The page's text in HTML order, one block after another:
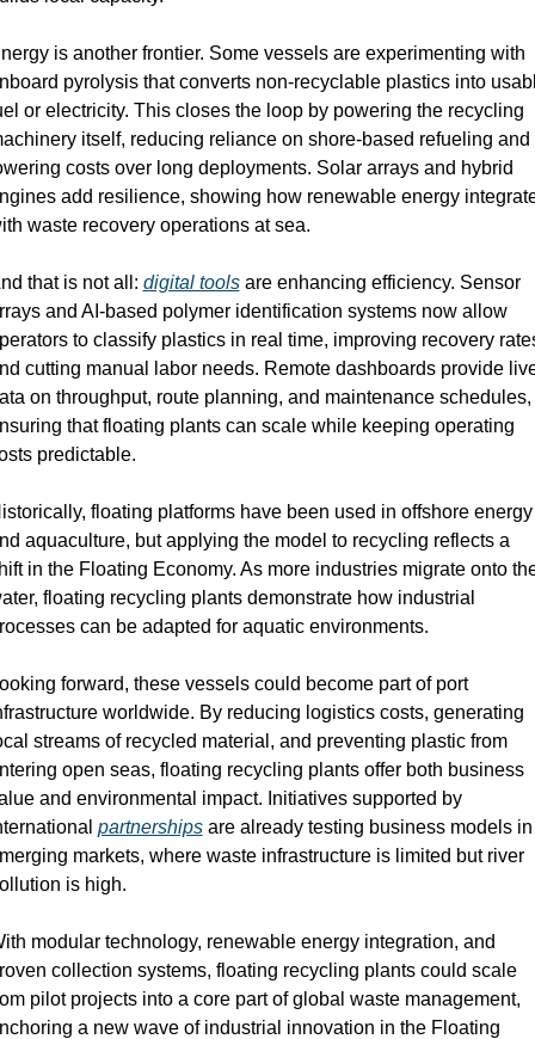
is another frontier. Some vessels are experimenting with
pyrolysis that converts non-recyclable plastics into
or electricity. This closes the loop by powering the recycling
itself, reducing reliance on shore-based refueling and
costs over long deployments. Solar arrays and hybrid
add resilience, showing how renewable energy
waste recovery operations at sea.
that is not all: digital tools are enhancing efficiency. Sensor
and AI-based polymer identification systems now allow
to classify plastics in real time, improving recovery
cutting manual labor needs. Remote dashboards provide
on throughput, route planning, and maintenance schedules,
that floating plants can scale while keeping operating
predictable.
floating platforms have been used in offshore energy
aquaculture, but applying the model to recycling reflects a
in the Floating Economy. As more industries migrate onto
floating recycling plants demonstrate how industrial
can be adapted for aquatic environments.
forward, these vessels could become part of port
worldwide. By reducing logistics costs, generating
streams of recycled material, and preventing plastic from
open seas, floating recycling plants offer both business
and environmental impact. Initiatives supported by
partnerships are already testing business models in
markets, where waste infrastructure is limited but river
is high.
modular technology, renewable energy integration, and
collection systems, floating recycling plants could scale
pilot projects into a core part of global waste management,
a new wave of industrial innovation in the Floating